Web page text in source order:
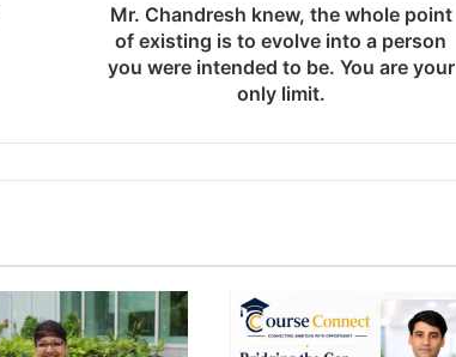
Mr. Chandresh knew, the whole point
of existing is to evolve into a person
you were intended to be. You are your
only limit.